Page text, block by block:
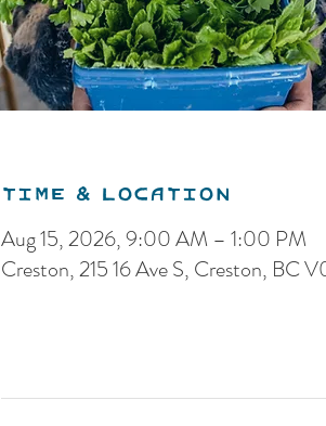
Time & Location
Aug 15, 2026, 9:00 AM – 1:00 PM
Creston, 215 16 Ave S, Creston, BC